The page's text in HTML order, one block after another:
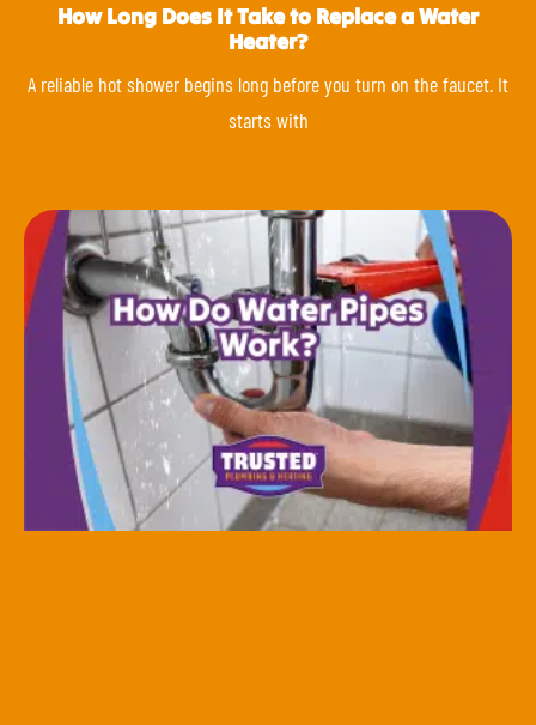
How Long Does It Take to Replace a Water
Heater?
A reliable hot shower begins long before you turn on the faucet. It
starts with